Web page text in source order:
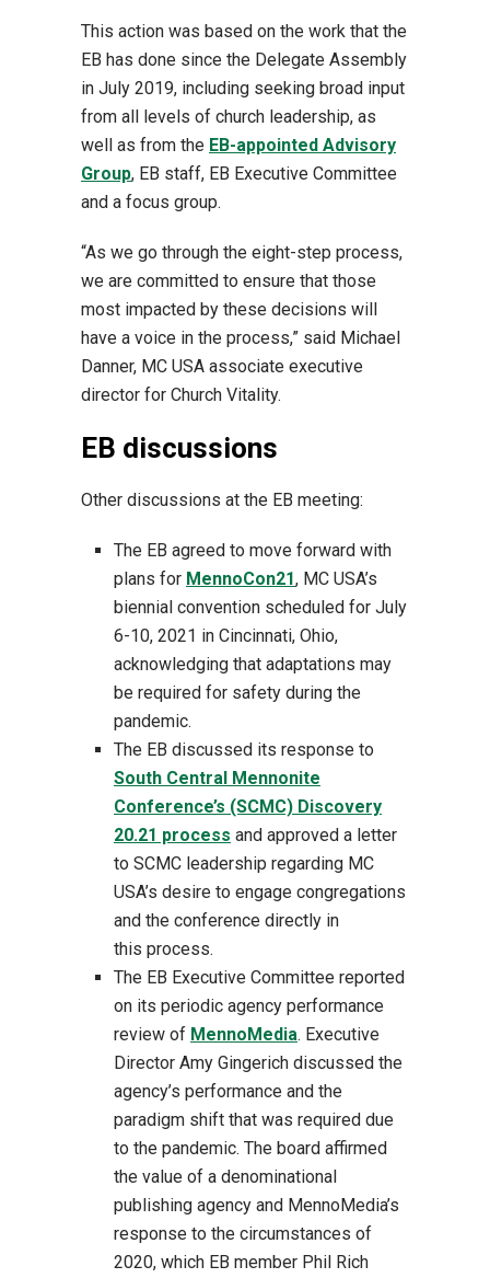
This action was based on the work that the
EB has done since the Delegate Assembly
in July 2019, including seeking broad input
from all levels of church leadership, as
well as from the EB-appointed Advisory
Group, EB staff, EB Executive Committee
and a focus group.
“As we go through the eight-step process,
we are committed to ensure that those
most impacted by these decisions will
have a voice in the process,” said Michael
Danner, MC USA associate executive
director for Church Vitality.
EB discussions
Other discussions at the EB meeting:
The EB agreed to move forward with
plans for MennoCon21, MC USA’s
biennial convention scheduled for July
6-10, 2021 in Cincinnati, Ohio,
acknowledging that adaptations may
be required for safety during the
pandemic.
The EB discussed its response to
South Central Mennonite
Conference’s (SCMC) Discovery
20.21 process and approved a letter
to SCMC leadership regarding MC
USA’s desire to engage congregations
and the conference directly in
this process.
The EB Executive Committee reported
on its periodic agency performance
review of MennoMedia. Executive
Director Amy Gingerich discussed the
agency’s performance and the
paradigm shift that was required due
to the pandemic. The board affirmed
the value of a denominational
publishing agency and MennoMedia’s
response to the circumstances of
2020, which EB member Phil Rich